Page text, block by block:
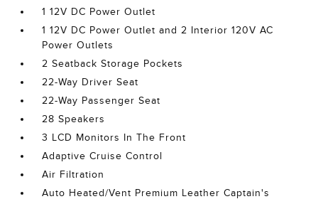
1 12V DC Power Outlet
1 12V DC Power Outlet and 2 Interior 120V AC
Power Outlets
2 Seatback Storage Pockets
22-Way Driver Seat
22-Way Passenger Seat
28 Speakers
3 LCD Monitors In The Front
Adaptive Cruise Control
Air Filtration
Auto Heated/Vent Premium Leather Captain's